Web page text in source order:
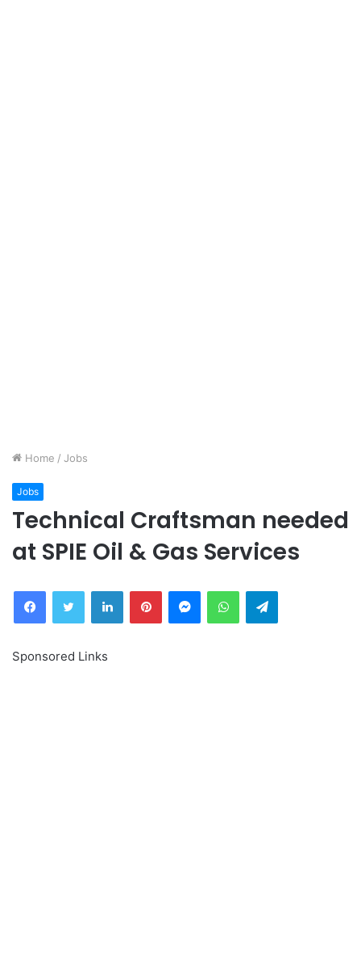
Home / Jobs
Jobs
Technical Craftsman needed
at SPIE Oil & Gas Services
FacebookTwitter LinkedInPinterestMessengerWhatsAppTelegram
Sponsored Links